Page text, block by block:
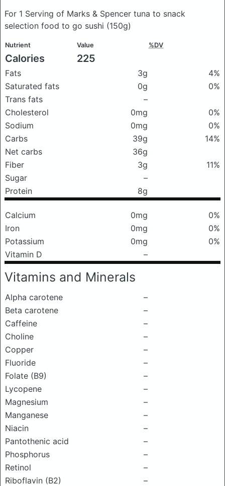
For 1 Serving of Marks & Spencer tuna to snack
selection food to go sushi (150g)
Nutrient Value %DV
Calories 225
Fats 3g
4%
Saturated fats
0g
0%
Trans fats
–
Cholesterol
0mg
0%
Sodium
0mg
0%
Carbs
39g
14%
Net carbs
36g
Fiber
3g
11%
Sugar
–
Protein
8g
Calcium 0mg
0%
Iron
0mg
0%
Potassium
0mg
0%
Vitamin D
–
Vitamins and Minerals
Alpha carotene
–
Beta carotene
–
Caffeine
–
Choline
–
Copper
–
Fluoride
–
Folate (B9)
–
Lycopene
–
Magnesium
–
Manganese
–
Niacin
–
Pantothenic acid
–
Phosphorus
–
Retinol
–
Riboflavin (B2)
–